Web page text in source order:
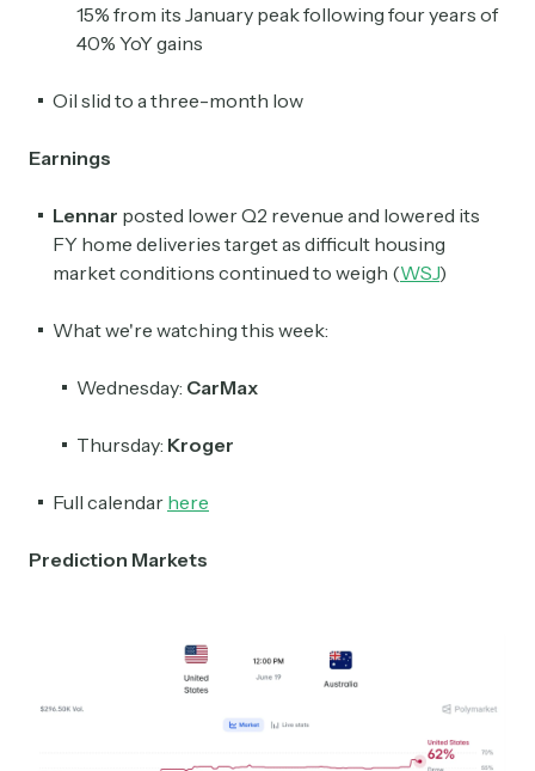
15% from its January peak following four years of
40% YoY gains
Oil slid to a three-month low
Earnings
Lennar posted lower Q2 revenue and lowered its
FY home deliveries target as difficult housing
market conditions continued to weigh (WSJ)
What we're watching this week:
Wednesday: CarMax
Thursday: Kroger
Full calendar here
Prediction Markets